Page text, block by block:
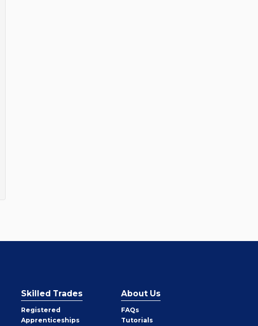
Skilled Trades
Registered
Apprenticeships
About Us
FAQs
Tutorials